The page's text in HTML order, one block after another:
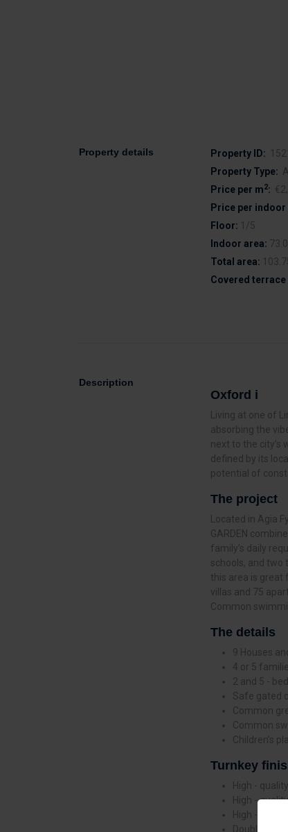
Property details Property ID: 1521
Property Type:
Price per m2:
Price per indoor
Floor: 1/5
Indoor area:
Total area:
Covered terrace
Description
Oxford i
Living at one of
absorbing the
next to the city’s
defined by its
potential of
The project
Located in Agia
GARDEN
family’s daily
schools, and two
this area is great
villas and 75
Common
The details
9 Houses
4 or 5
2 and 5 -
Safe gated
Common
Common
Children’s
Turnkey
High -
High -
High -
Double -